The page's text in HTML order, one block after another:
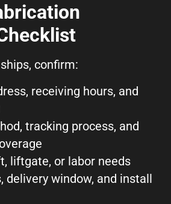
confirm:
receiving hours, and
tracking process, and
liftgate, or labor needs
delivery window, and install